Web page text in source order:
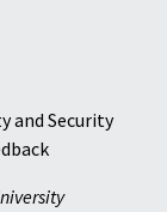
and Security